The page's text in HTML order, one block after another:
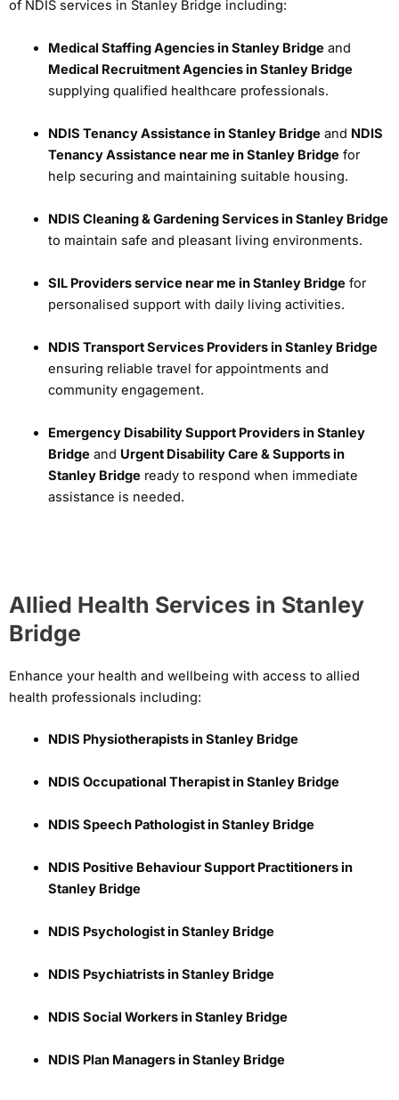
of NDIS services in Stanley Bridge including:
Medical Staffing Agencies in Stanley Bridgeand
Medical Recruitment Agencies in Stanley Bridge
supplying qualified healthcare professionals.
NDIS Tenancy Assistance in Stanley Bridgeand NDIS
Tenancy Assistance near me in Stanley Bridgefor
help securing and maintaining suitable housing.
NDIS Cleaning & Gardening Services in Stanley Bridge
to maintain safe and pleasant living environments.
SIL Providers service near me in Stanley Bridgefor
personalised support with daily living activities.
NDIS Transport Services Providers in Stanley Bridge
ensuring reliable travel for appointments and
community engagement.
Emergency Disability Support Providers in Stanley
Bridgeand Urgent Disability Care & Supports in
Stanley Bridgeready to respond when immediate
assistance is needed.
Allied Health Services in Stanley
Bridge
Enhance your health and wellbeing with access to allied
health professionals including:
NDIS Physiotherapists in Stanley Bridge
NDIS Occupational Therapist in Stanley Bridge
NDIS Speech Pathologist in Stanley Bridge
NDIS Positive Behaviour Support Practitioners in
Stanley Bridge
NDIS Psychologist in Stanley Bridge
NDIS Psychiatrists in Stanley Bridge
NDIS Social Workers in Stanley Bridge
NDIS Plan Managers in Stanley Bridge